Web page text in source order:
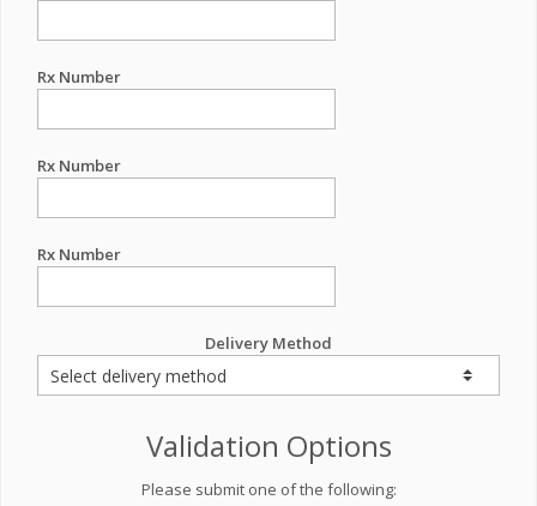
Rx Number
Rx Number
Rx Number
Delivery Method
Validation Options
Please submit one of the following: